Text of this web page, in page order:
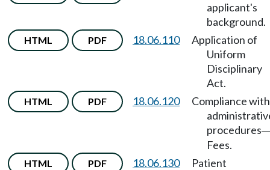
applicant's
background.
HTML PDF 18.06.110
Application of
Uniform
Disciplinary
Act.
HTML PDF 18.06.120
Compliance with
procedures
Fees.
HTML PDF 18.06.130
Patient